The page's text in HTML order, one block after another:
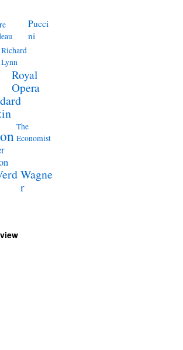
Pucci
ni
Richard
Lynn
Royal
Opera
The
Economist
Wagne
r